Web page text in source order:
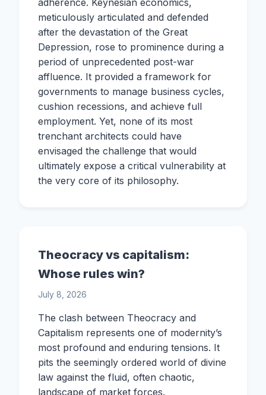
adherence. Keynesian economics,
meticulously articulated and defended
after the devastation of the Great
Depression, rose to prominence during a
period of unprecedented post-war
affluence. It provided a framework for
governments to manage business cycles,
cushion recessions, and achieve full
employment. Yet, none of its most
trenchant architects could have
envisaged the challenge that would
ultimately expose a critical vulnerability at
the very core of its philosophy.
Theocracy vs capitalism:
Whose rules win?
July 8, 2026
The clash between Theocracy and
Capitalism represents one of modernity’s
most profound and enduring tensions. It
pits the seemingly ordered world of divine
law against the fluid, often chaotic,
landscape of market forces.